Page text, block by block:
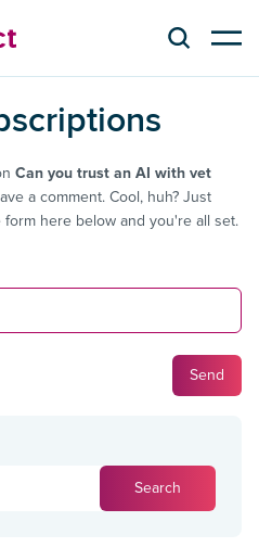
Can you trust an AI with vet
a comment. Cool, huh? Just
here below and you're all set.